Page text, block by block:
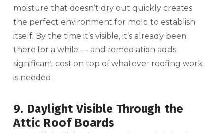
moisture that doesn’t dry out quickly creates
the perfect environment for mold to establish
itself. By the time it’s visible, it’s already been
there for a while — and remediation adds
significant cost on top of whatever roofing work
is needed.
9. Daylight Visible Through the
Attic Roof Boards